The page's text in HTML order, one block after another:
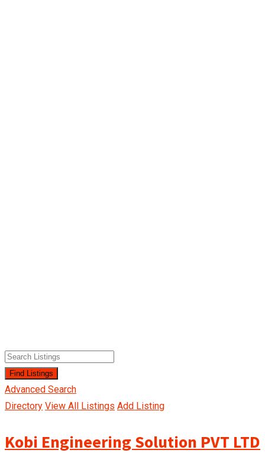
Advanced Search
Directory View All Listings Add Listing
Kobi Engineering Solution PVT LTD